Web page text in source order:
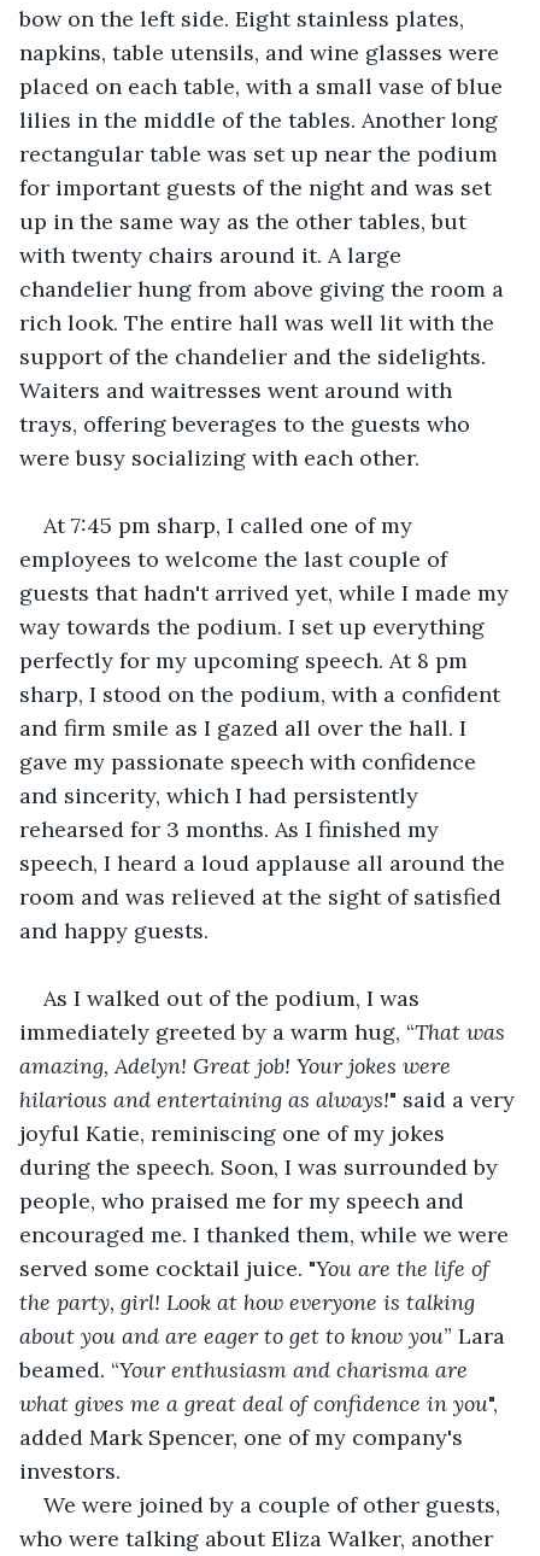
bow on the left side. Eight stainless plates,
napkins, table utensils, and wine glasses were
placed on each table, with a small vase of blue
lilies in the middle of the tables. Another long
rectangular table was set up near the podium
for important guests of the night and was set
up in the same way as the other tables, but
with twenty chairs around it. A large
chandelier hung from above giving the room a
rich look. The entire hall was well lit with the
support of the chandelier and the sidelights.
Waiters and waitresses went around with
trays, offering beverages to the guests who
were busy socializing with each other.
At 7:45 pm sharp, I called one of my
employees to welcome the last couple of
guests that hadn't arrived yet, while I made my
way towards the podium. I set up everything
perfectly for my upcoming speech. At 8 pm
sharp, I stood on the podium, with a confident
and firm smile as I gazed all over the hall. I
gave my passionate speech with confidence
and sincerity, which I had persistently
rehearsed for 3 months. As I finished my
speech, I heard a loud applause all around the
room and was relieved at the sight of satisfied
and happy guests.
As I walked out of the podium, I was
immediately greeted by a warm hug, “That was
amazing, Adelyn! Great job! Your jokes were
hilarious and entertaining as always!" said a very
joyful Katie, reminiscing one of my jokes
during the speech. Soon, I was surrounded by
people, who praised me for my speech and
encouraged me. I thanked them, while we were
served some cocktail juice. "You are the life of
the party, girl! Look at how everyone is talking
about you and are eager to get to know you” Lara
beamed. “Your enthusiasm and charisma are
what gives me a great deal of confidence in you",
added Mark Spencer, one of my company's
investors.
We were joined by a couple of other guests,
who were talking about Eliza Walker, another